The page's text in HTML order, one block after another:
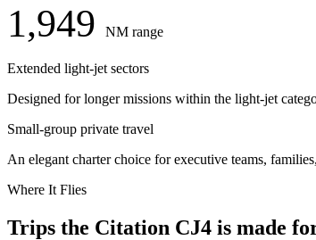
1,949 NM range
Extended light-jet sectors
Designed for longer missions within the light-jet
Small-group private travel
An elegant charter choice for executive teams,
Where It Flies
Trips the Citation CJ4 is made